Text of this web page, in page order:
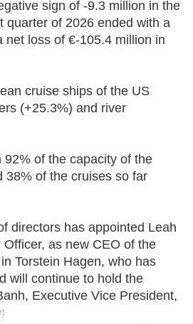
sign of -9.3 million in the
quarter of 2026 ended with a
net loss of €-105.4 million in
cruise ships of the US
(+25.3%) and river
of the capacity of the
38% of the cruises so far
directors has appointed Leah
as new CEO of the
Torstein Hagen, who has
will continue to hold the
Executive Vice President,